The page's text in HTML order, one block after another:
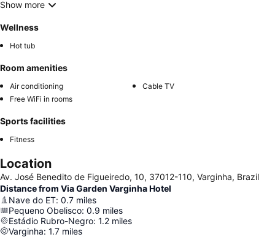
Show more
Wellness
Hot tub
Room amenities
Air conditioning
Cable TV
Free WiFi in rooms
Sports facilities
Fitness
Location
Av. José Benedito de Figueiredo, 10, 37012-110, Varginha, Brazil
Distance from Via Garden Varginha Hotel
Nave do ET: 0.7 miles
Pequeno Obelisco: 0.9 miles
Estádio Rubro-Negro: 1.2 miles
Varginha: 1.7 miles